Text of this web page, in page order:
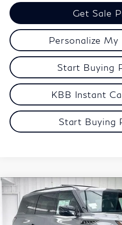
Get Sale
Personalize My
Start Buying
KBB Instant
Start Buying
2027INFINITI QX80SPORT
Price Drop
VIN:JN8AZ3DBXV9450723Stock:
ZIMBRICK
Compare Vehicle